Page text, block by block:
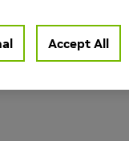
Accept All